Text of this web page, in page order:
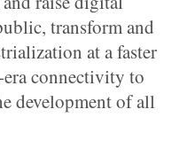
transform and
at a faster
era connectivity to
development of all